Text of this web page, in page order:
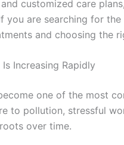
customized care
you are searching for the
and choosing the
Increasing Rapidly
one of the most
to pollution, stressful
over time.